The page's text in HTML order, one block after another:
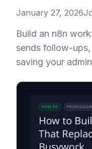
January 27, 2026
Build an n8n
sends follow-
saving your